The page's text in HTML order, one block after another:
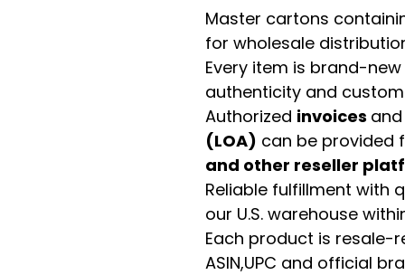
Master cartons
for wholesale
Every item is brand-
authenticity and
Authorized invoices and
(LOA) can be provided
and other reseller
Reliable fulfillment with
our U.S. warehouse
Each product is resale-
ASIN,UPC and official